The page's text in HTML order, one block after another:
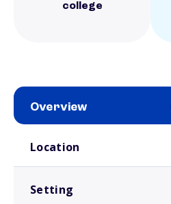
college
Overview
Location
Setting